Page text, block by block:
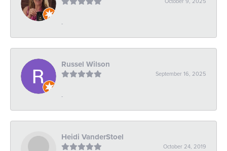
-
Russel Wilson
September 16, 2025
-
Heidi VanderStoel
October 24, 2019